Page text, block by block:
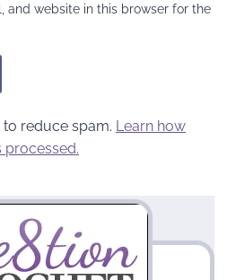
and website in this browser for the
to reduce spam. Learn how